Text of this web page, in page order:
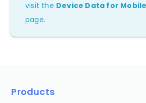
visit the Device Data for
page.
Products